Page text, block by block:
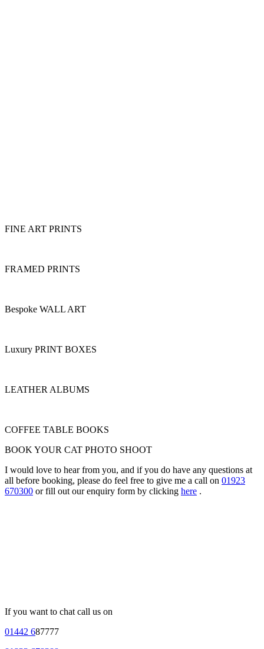
FINE ART PRINTS
FRAMED PRINTS
Bespoke WALL ART
Luxury PRINT BOXES
LEATHER ALBUMS
COFFEE TABLE BOOKS
BOOK YOUR CAT PHOTO SHOOT
I would love to hear from you, and if you do have any questions at
all before booking, please do feel free to give me a call on 01923
670300 or fill out our enquiry form by clicking here .
If you want to chat call us on
01442 687777